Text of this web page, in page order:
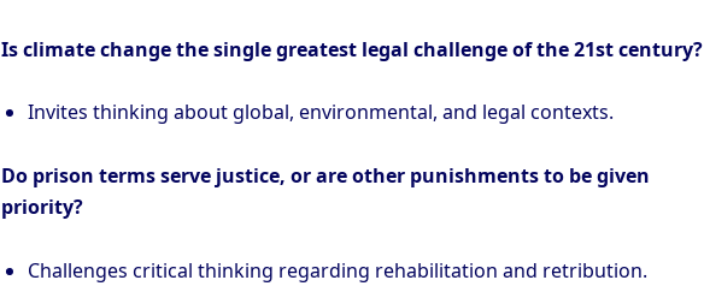
Is climate change the single greatest legal challenge of the 21st century?
Invites thinking about global, environmental, and legal contexts.
Do prison terms serve justice, or are other punishments to be given
priority?
Challenges critical thinking regarding rehabilitation and retribution.